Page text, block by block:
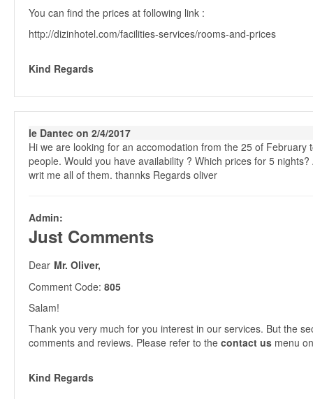
You can find the prices at following link :
http://dizinhotel.com/facilities-services/rooms-and-prices
Kind Regards
le Dantec on 2/4/2017
Hi we are looking for an accomodation from the 25 of
people. Would you have availability ? Which prices for 5
writ me all of them. thannks Regards oliver
Admin:
Just Comments
Dear Mr. Oliver,
Comment Code: 805
Salam!
Thank you very much for you interest in our services. But the
comments and reviews. Please refer to the contact us menu
Kind Regards